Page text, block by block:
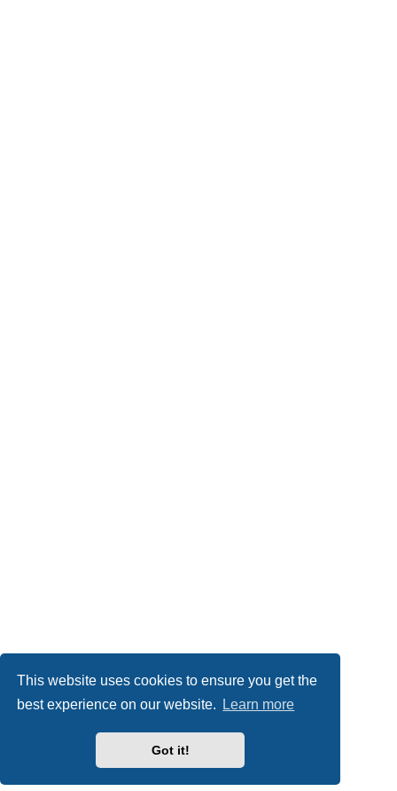
This website uses cookies to ensure you get the
best experience on our website.
Learn more
Got it!